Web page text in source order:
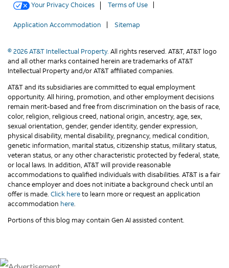
Your Privacy Choices Terms of Use
Application Accommodation Sitemap
© 2026 AT&T Intellectual Property. All rights reserved. AT&T, AT&T logo
and all other marks contained herein are trademarks of AT&T
Intellectual Property and/or AT&T affiliated companies.
AT&T and its subsidiaries are committed to equal employment
opportunity. All hiring, promotion, and other employment decisions
remain merit-based and free from discrimination on the basis of race,
color, religion, religious creed, national origin, ancestry, age, sex,
sexual orientation, gender, gender identity, gender expression,
physical disability, mental disability, pregnancy, medical condition,
genetic information, marital status, citizenship status, military status,
veteran status, or any other characteristic protected by federal, state,
or local laws. In addition, AT&T will provide reasonable
accommodations to qualified individuals with disabilities. AT&T is a fair
chance employer and does not initiate a background check until an
offer is made. Click hereto learn more or request an application
accommodation here.
Portions of this blog may contain Gen AI assisted content.